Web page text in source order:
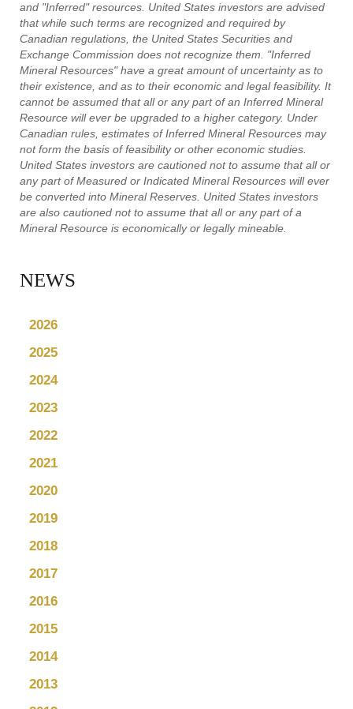
and "Inferred" resources. United States investors are advised
that while such terms are recognized and required by
Canadian regulations, the United States Securities and
Exchange Commission does not recognize them. "Inferred
Mineral Resources" have a great amount of uncertainty as to
their existence, and as to their economic and legal feasibility. It
cannot be assumed that all or any part of an Inferred Mineral
Resource will ever be upgraded to a higher category. Under
Canadian rules, estimates of Inferred Mineral Resources may
not form the basis of feasibility or other economic studies.
United States investors are cautioned not to assume that all or
any part of Measured or Indicated Mineral Resources will ever
be converted into Mineral Reserves. United States investors
are also cautioned not to assume that all or any part of a
Mineral Resource is economically or legally mineable.
NEWS
2026
2025
2024
2023
2022
2021
2020
2019
2018
2017
2016
2015
2014
2013